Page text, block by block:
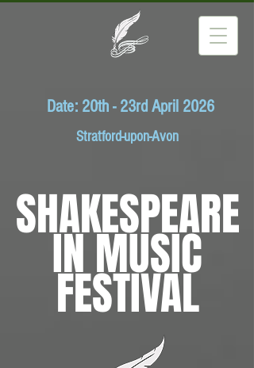
Date: 20th - 23rd April 2026
Stratford-upon-Avon
SHAKESPEARE
IN MUSIC
FESTIVAL